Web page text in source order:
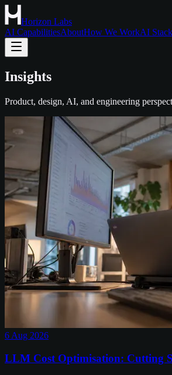
Horizon Labs
AI CapabilitiesAboutHow We WorkAI Stack
Insights
Product, design, AI, and engineering
6 Aug 2026
LLM Cost Optimisation: Cutting